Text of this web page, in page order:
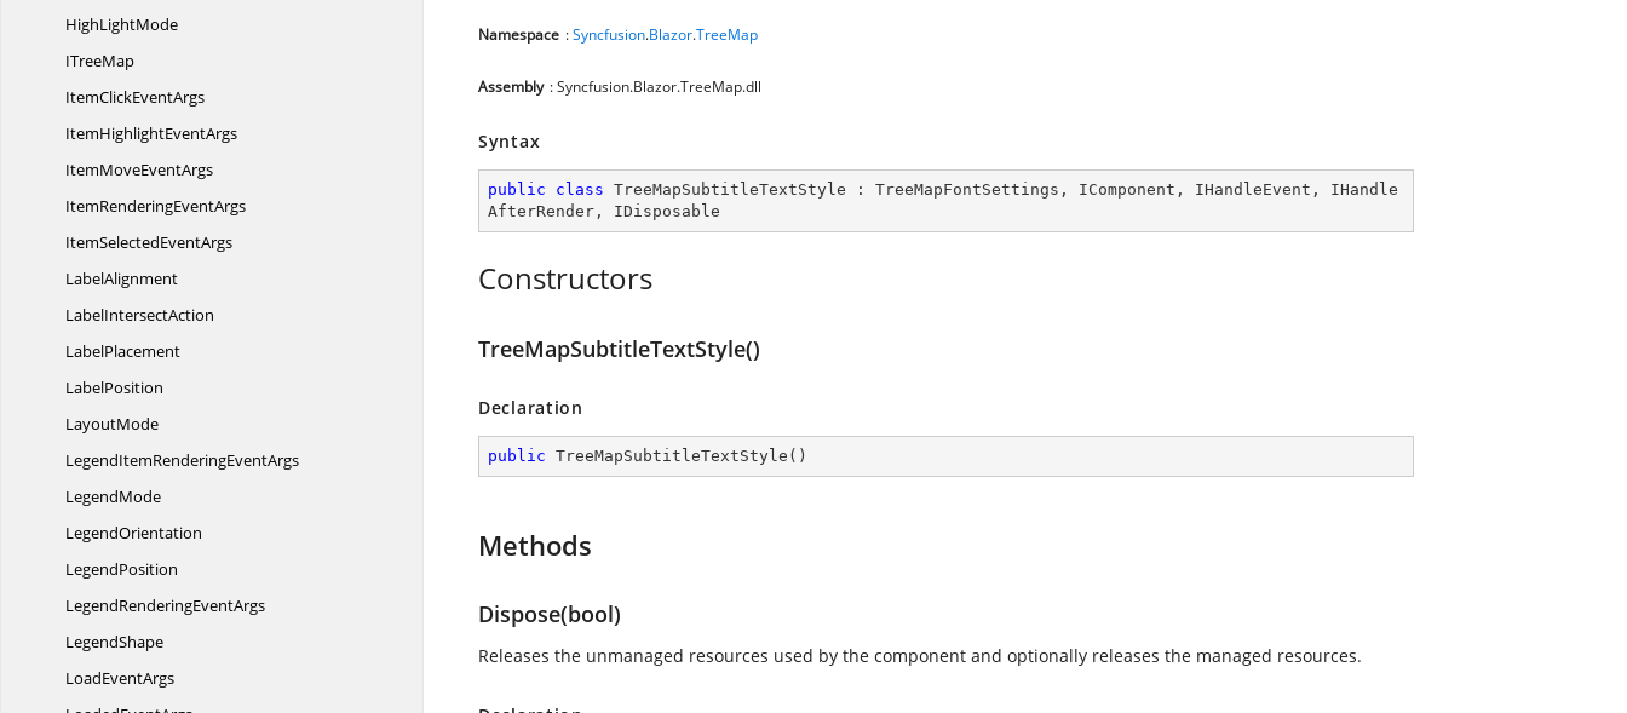
HighLightMode
ITreeMap
ItemClickEventArgs
ItemHighlightEventArgs
ItemMoveEventArgs
ItemRenderingEventArgs
ItemSelectedEventArgs
LabelAlignment
LabelIntersectAction
LabelPlacement
LabelPosition
LayoutMode
LegendItemRenderingEventArgs
LegendMode
LegendOrientation
LegendPosition
LegendRenderingEventArgs
LegendShape
LoadEventArgs
Namespace :Syncfusion.Blazor.TreeMap
Assembly : Syncfusion.Blazor.TreeMap.dll
Syntax
public class TreeMapSubtitleTextStyle : TreeMapFontSettings , IComponent , IHandleEvent , IHandle
AfterRender , IDisposable
Constructors
TreeMapSubtitleTextStyle()
Declaration
public TreeMapSubtitleTextStyle ( )
Methods
Dispose(bool)
Releases the unmanaged resources used by the component and optionally releases the managed resources.